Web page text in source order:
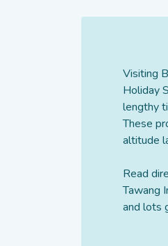
Visiting
Holiday
lengthy
These
altitude
Read
Tawang
and lots